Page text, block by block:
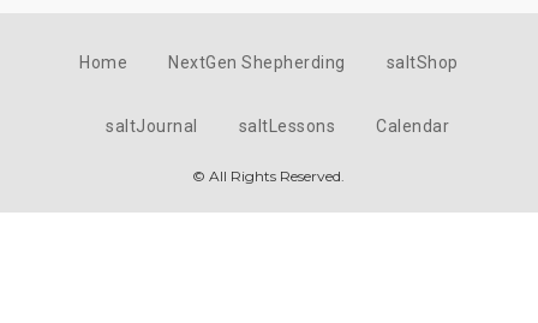
Home NextGen Shepherding saltShop
saltJournal saltLessons Calendar
© All Rights Reserved.